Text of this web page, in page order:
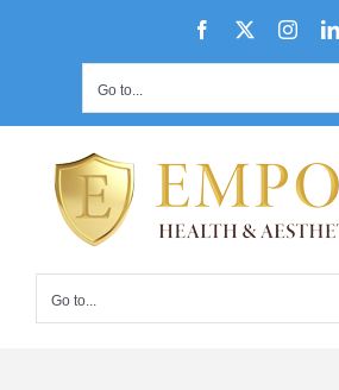
Facebook
Go to...
Go to...